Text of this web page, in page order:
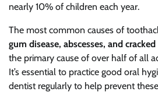
nearly 10% of children each year.
The most common causes of
gum disease, abscesses, and
the primary cause of over half of all
It’s essential to practice good oral
dentist regularly to help prevent